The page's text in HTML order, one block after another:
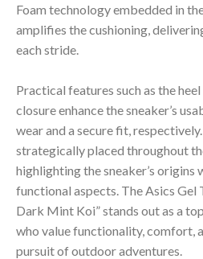
Foam technology embedded in
amplifies the cushioning,
each stride.
Practical features such as the
closure enhance the sneaker’s
wear and a secure fit,
strategically placed throughout
highlighting the sneaker’s
functional aspects. The Asics Gel
Dark Mint Koi” stands out as a
who value functionality, comfort,
pursuit of outdoor adventures.